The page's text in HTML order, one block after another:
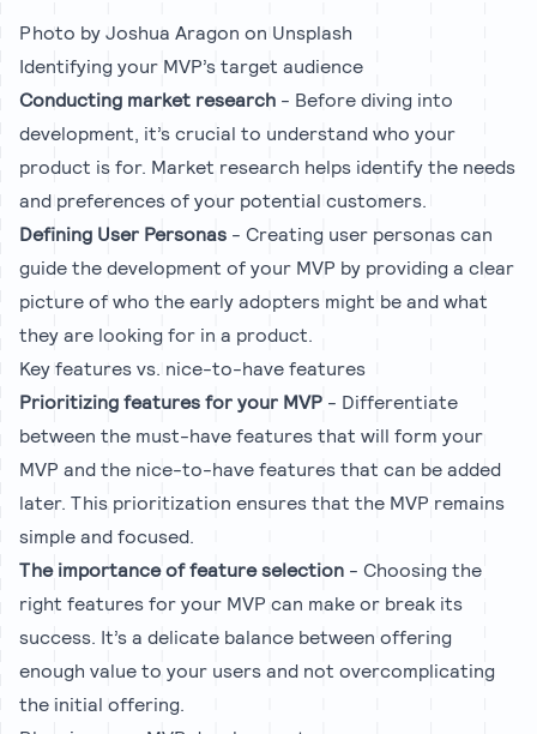
Photo byJoshua Aragon on Unsplash
Identifying your MVP’s target audience
Conducting market research - Before diving into
development, it’s crucial to understand who your
product is for. Market research helps identify the needs
and preferences of your potential customers.
Defining User Personas - Creating user personas can
guide the development of your MVP by providing a clear
picture of who the early adopters might be and what
they are looking for in a product.
Key features vs. nice-to-have features
Prioritizing features for your MVP - Differentiate
between the must-have features that will form your
MVP and the nice-to-have features that can be added
later. This prioritization ensures that the MVP remains
simple and focused.
The importance of feature selection - Choosing the
right features for your MVP can make or break its
success. It’s a delicate balance between offering
enough value to your users and not overcomplicating
the initial offering.